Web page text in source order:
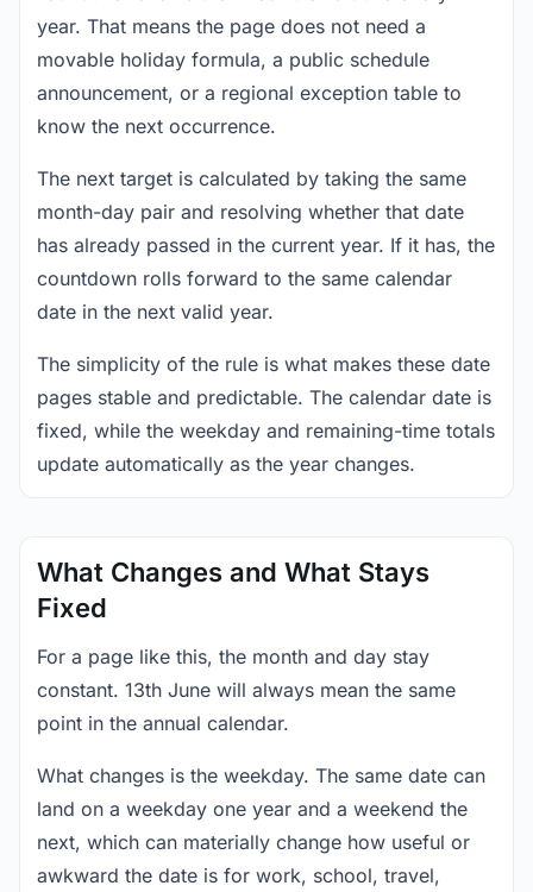
year. That means the page does not need a
movable holiday formula, a public schedule
announcement, or a regional exception table to
know the next occurrence.
The next target is calculated by taking the same
month-day pair and resolving whether that date
has already passed in the current year. If it has, the
countdown rolls forward to the same calendar
date in the next valid year.
The simplicity of the rule is what makes these date
pages stable and predictable. The calendar date is
fixed, while the weekday and remaining-time totals
update automatically as the year changes.
What Changes and What Stays
Fixed
For a page like this, the month and day stay
constant. 13th June will always mean the same
point in the annual calendar.
What changes is the weekday. The same date can
land on a weekday one year and a weekend the
next, which can materially change how useful or
awkward the date is for work, school, travel,